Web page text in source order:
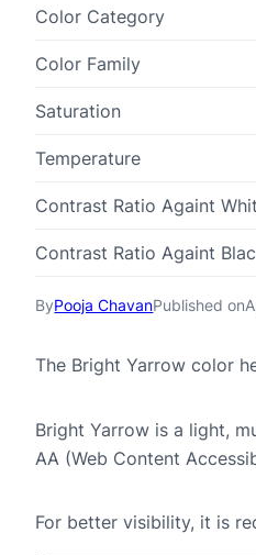
ByPooja ChavanPublished on
The Bright Yarrow color
Bright Yarrow is a light,
AA (Web Content
For better visibility, it is
Color Category
Color Family
Saturation
Temperature
Contrast Ratio Againt
Contrast Ratio Againt